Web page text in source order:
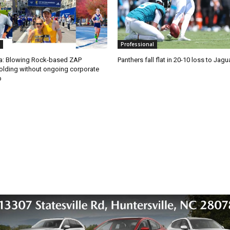
Blowing Rock-based ZAP
without ongoing corporate
Professional
Panthers fall flat in 20-10 loss to